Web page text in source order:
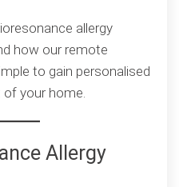
allergy
how our remote
to gain personalised
your home.
Allergy